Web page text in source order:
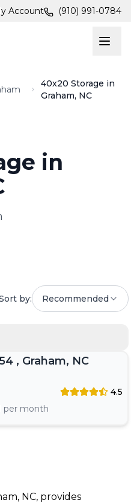
Account (910) 991-0784
40x20 Storage in
Graham, NC
in
by: Recommended
, Graham, NC
4.5
per month
NC, provides